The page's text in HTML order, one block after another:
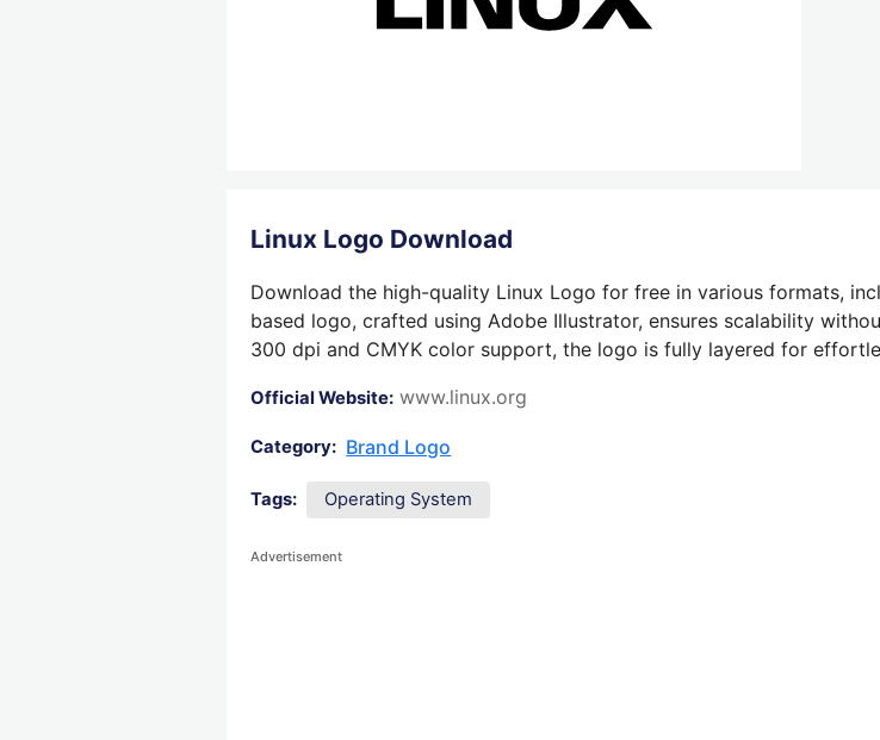
Linux Logo Download
Download the high-quality Linux Logo for free in various formats,
based logo, crafted using Adobe Illustrator, ensures scalability
300 dpi and CMYK color support, the logo is fully layered for
Official Website: www.linux.org
Category: Brand Logo
Tags: Operating System
Advertisement